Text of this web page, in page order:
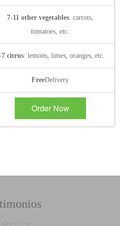
7-11 other vegetables: carrots,
tomatoes, etc.
7 citrus: lemons, limes, oranges, etc.
FreeDelivery
Order Now